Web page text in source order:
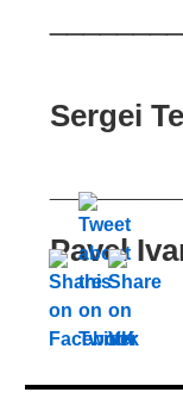
Sergei
Pavel